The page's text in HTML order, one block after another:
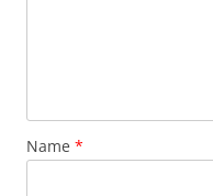
Name *